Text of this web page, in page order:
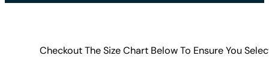
Checkout The Size Chart Below To Ensure You